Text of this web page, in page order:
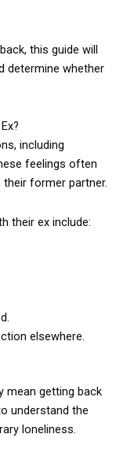
this guide will
determine whether
including
feelings often
former partner.
their ex include:
elsewhere.
mean getting back
understand the
loneliness.